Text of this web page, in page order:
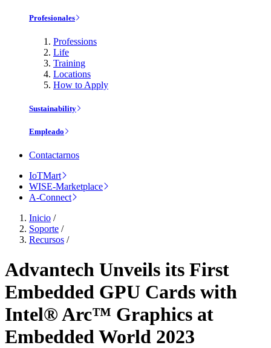
Profesionales
Professions
Life
Training
Locations
How to Apply
Sustainability
Empleado
Contactarnos
IoTMart
WISE-Marketplace
A-Connect
Inicio /
Soporte /
Recursos /
Advantech Unveils its First
Embedded GPU Cards with
Intel® Arc™ Graphics at
Embedded World 2023